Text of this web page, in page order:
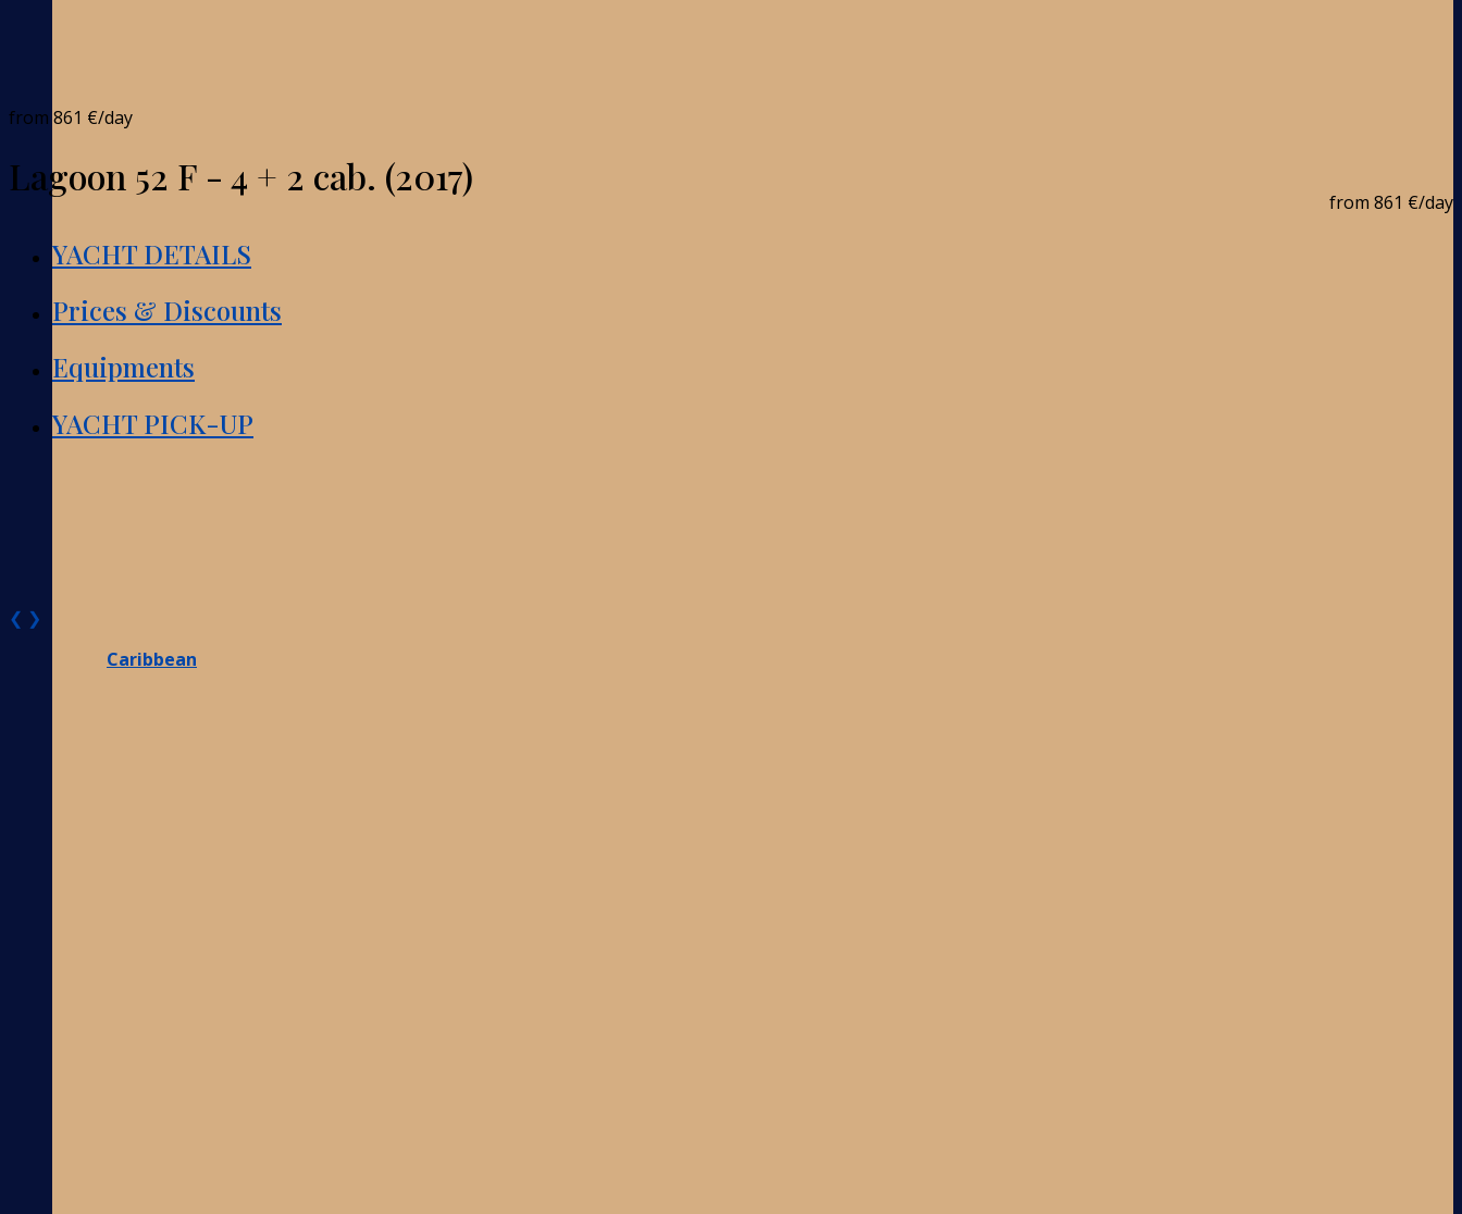
Caribbean
from 861 €/day
Lagoon 52 F - 4 + 2 cab. (2017)
from 861 €/day
YACHT DETAILS
Prices & Discounts
Equipments
YACHT PICK-UP
❮ ❯